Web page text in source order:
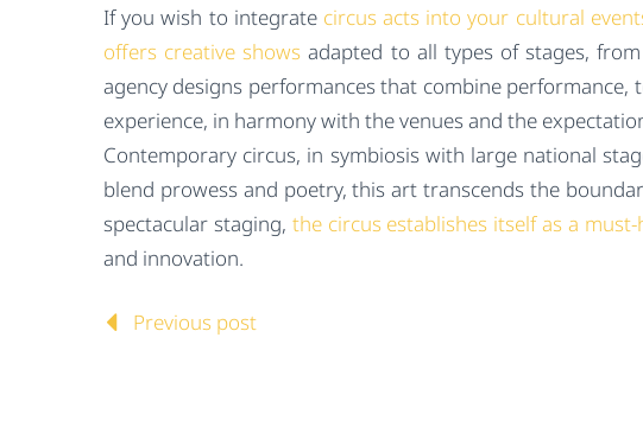
If you wish to integrate circus acts into your cultural
offers creative shows adapted to all types of stages,
agency designs performances that combine
experience, in harmony with the venues and the
Contemporary circus, in symbiosis with large national
blend prowess and poetry, this art transcends the
spectacular staging, the circus establishes itself as a
and innovation.
Previous post